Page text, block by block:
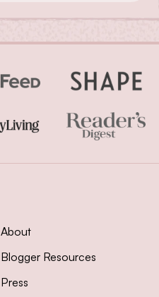
About
Blogger Resources
Press